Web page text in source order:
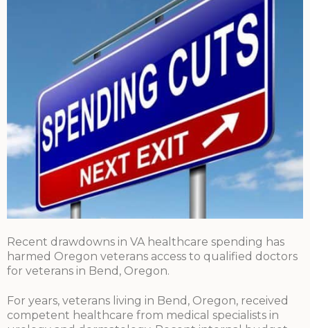
Recent drawdowns in VA healthcare spending has
harmed Oregon veterans access to qualified doctors
for veterans in Bend, Oregon.
For years, veterans living in Bend, Oregon, received
competent healthcare from medical specialists in